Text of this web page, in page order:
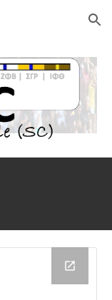
Skip to navigation